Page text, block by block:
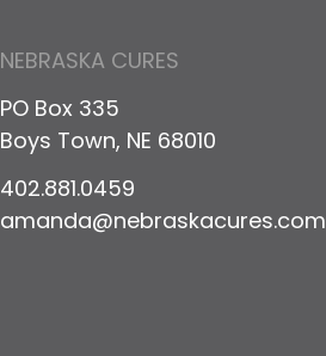
NEBRASKA CURES
PO Box 335
Boys Town, NE 68010
402.881.0459
amanda@nebraskacures.com